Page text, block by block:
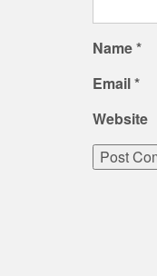
Name*
Email*
Website